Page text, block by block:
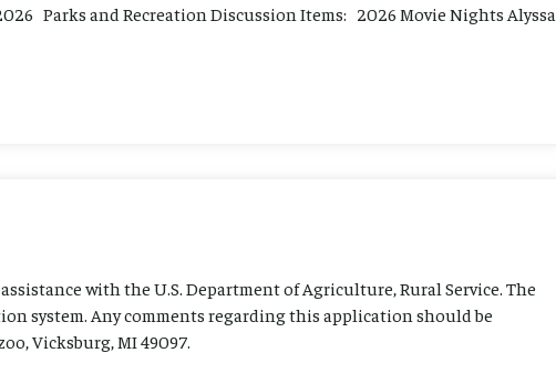
Parks and Recreation Discussion Items: 2026 Movie Nights Alyssa
with the U.S. Department of Agriculture, Rural Service. The
system. Any comments regarding this application should be
Vicksburg, MI 49097.